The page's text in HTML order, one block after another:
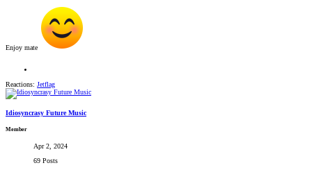
Enjoy mate
Reactions: Jetflag
Idiosyncrasy Future Music
Member
Apr 2, 2024
69 Posts